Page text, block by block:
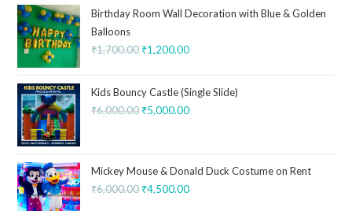
Birthday Room Wall Decoration with Blue & Golden
Balloons
₹1,700.00 ₹1,200.00
Kids Bouncy Castle (Single Slide)
₹6,000.00 ₹5,000.00
Mickey Mouse & Donald Duck Costume on Rent
₹6,000.00 ₹4,500.00